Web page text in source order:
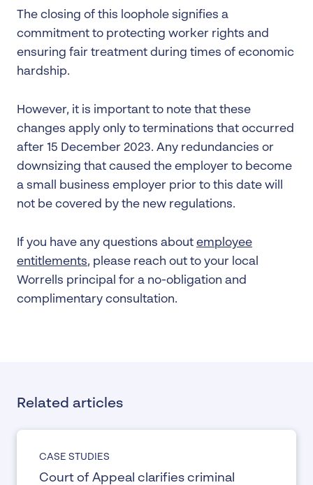
The closing of this loophole signifies a
commitment to protecting worker rights and
ensuring fair treatment during times of economic
hardship.
However, it is important to note that these
changes apply only to terminations that occurred
after 15 December 2023. Any redundancies or
downsizing that caused the employer to become
a small business employer prior to this date will
not be covered by the new regulations.
If you have any questions about employee
entitlements, please reach out to your local
Worrells principal for a no-obligation and
complimentary consultation.
Related articles
CASE STUDIES
Court of Appeal clarifies criminal